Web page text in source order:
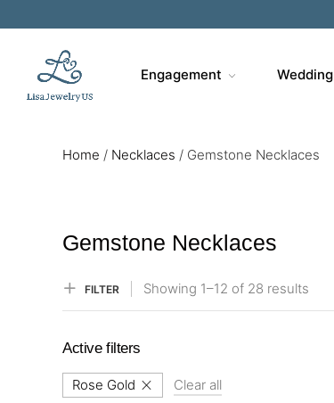
Engagement Wedding
Home / Necklaces / Gemstone Necklaces
Gemstone Necklaces
FILTER Showing 1–12 of 28 results
Active filters
Rose Gold Clear all